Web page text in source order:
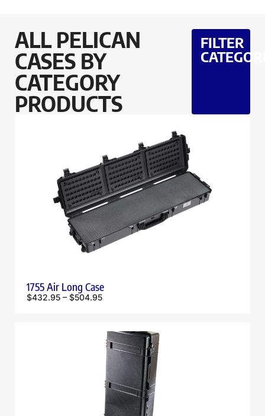
ALL PELICAN
CASES BY
CATEGORY
PRODUCTS
FILTER
1755 Air Long Case
$432.95 – $504.95